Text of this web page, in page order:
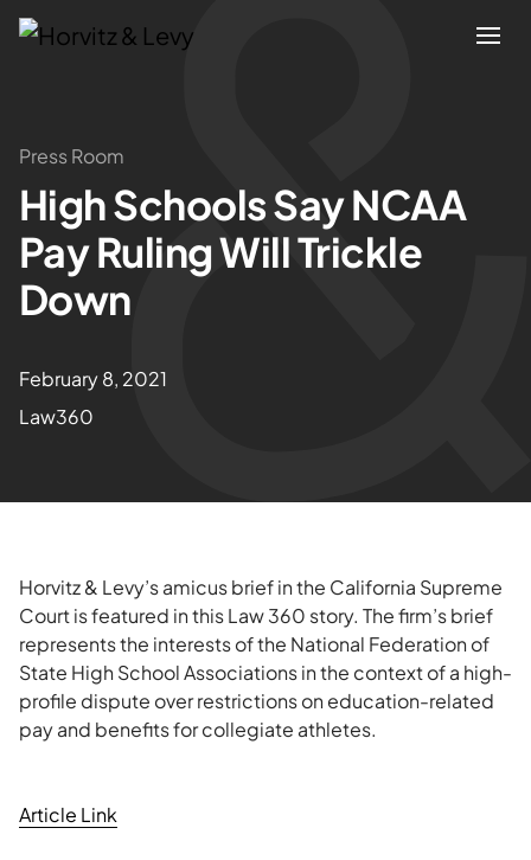
Attorneys
Practices
Results
Blogs
News & Insights
Press Room
High Schools Say NCAA
Pay Ruling Will Trickle
Down
February 8, 2021
Law360
Horvitz & Levy’s amicus brief in the California Supreme
Court is featured in this Law 360 story. The firm’s brief
represents the interests of the National Federation of
State High School Associations in the context of a high-
profile dispute over restrictions on education-related
pay and benefits for collegiate athletes.
Article Link